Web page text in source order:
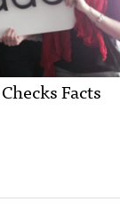
Facts